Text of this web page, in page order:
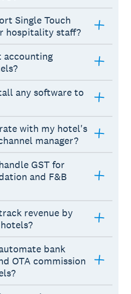
Single Touch
hospitality staff?
accounting
any software to
with my hotel's
manager?
GST for
and F&B
revenue by
bank
OTA commission